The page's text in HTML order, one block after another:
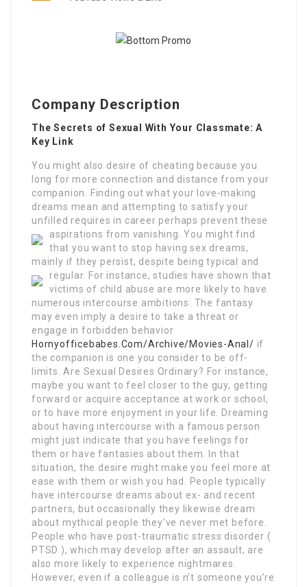
Company Description
The Secrets of Sexual With Your Classmate: A
Key Link
You might also desire of cheating because you
long for more connection and distance from your
companion. Finding out what your love-making
dreams mean and attempting to satisfy your
unfilled requires in career perhaps prevent these
aspirations from vanishing. You might find
that you want to stop having sex dreams,
mainly if they persist, despite being typical and
regular. For instance, studies have shown that
victims of child abuse are more likely to have
numerous intercourse ambitions. The fantasy
may even imply a desire to take a threat or
engage in forbidden behavior
Hornyofficebabes.Com/Archive/Movies-Anal/ if
the companion is one you consider to be off-
limits. Are Sexual Desires Ordinary? For instance,
maybe you want to feel closer to the guy, getting
forward or acquire acceptance at work or school,
or to have more enjoyment in your life. Dreaming
about having intercourse with a famous person
might just indicate that you have feelings for
them or have fantasies about them. In that
situation, the desire might make you feel more at
ease with them or wish you had. People typically
have intercourse dreams about ex- and recent
partners, but occasionally they likewise dream
about mythical people they’ve never met before.
People who have post-traumatic stress disorder (
PTSD ), which may develop after an assault, are
also more likely to experience nightmares.
However, even if a colleague is n’t someone you’re